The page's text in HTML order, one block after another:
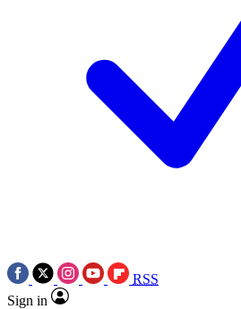
RSS
Sign in